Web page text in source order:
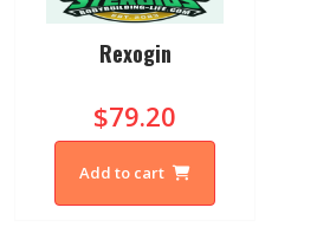
Rexogin
$79.20
Add to cart